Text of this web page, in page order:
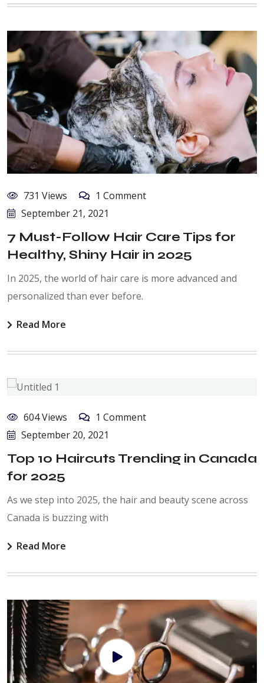
731 Views
1 Comment
September 21, 2021
7 Must-Follow Hair Care Tips for
Healthy, Shiny Hair in 2025
In 2025, the world of hair care is more advanced and
personalized than ever before.
Read More
604 Views
1 Comment
September 20, 2021
Top 10 Haircuts Trending in Canada
for 2025
As we step into 2025, the hair and beauty scene across
Canada is buzzing with
Read More